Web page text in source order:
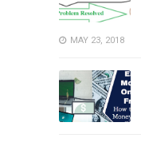
MAY 23, 2018